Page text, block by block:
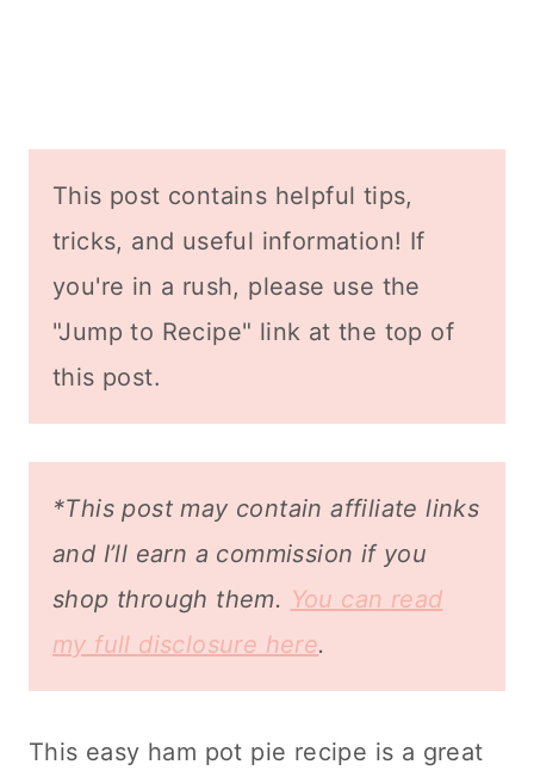
This post contains helpful tips,
tricks, and useful information! If
you're in a rush, please use the
"Jump to Recipe" link at the top of
this post.
*This post may contain affiliate links
and I’ll earn a commission if you
shop through them. You can read
my full disclosure here.
This easy ham pot pie recipe is a great